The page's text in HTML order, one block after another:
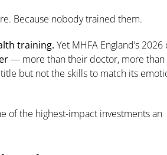
Because nobody trained them.
training. Yet MHFA England’s
— more than their doctor, more
but not the skills to match its
of the highest-impact investments an